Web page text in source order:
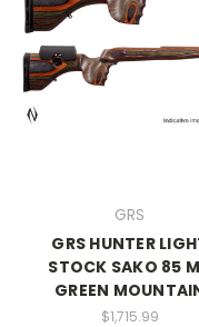
GRS
GRS HUNTER
STOCK SAKO 85
GREEN
$1,715.99